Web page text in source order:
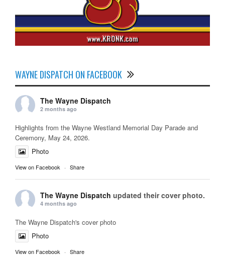
WAYNE DISPATCH ON FACEBOOK
The Wayne Dispatch
2 months ago
Highlights from the Wayne Westland Memorial Day Parade and
Ceremony, May 24, 2026.
Photo
View on Facebook · Share
The Wayne Dispatch updated their cover photo.
4 months ago
The Wayne Dispatch's cover photo
Photo
View on Facebook · Share